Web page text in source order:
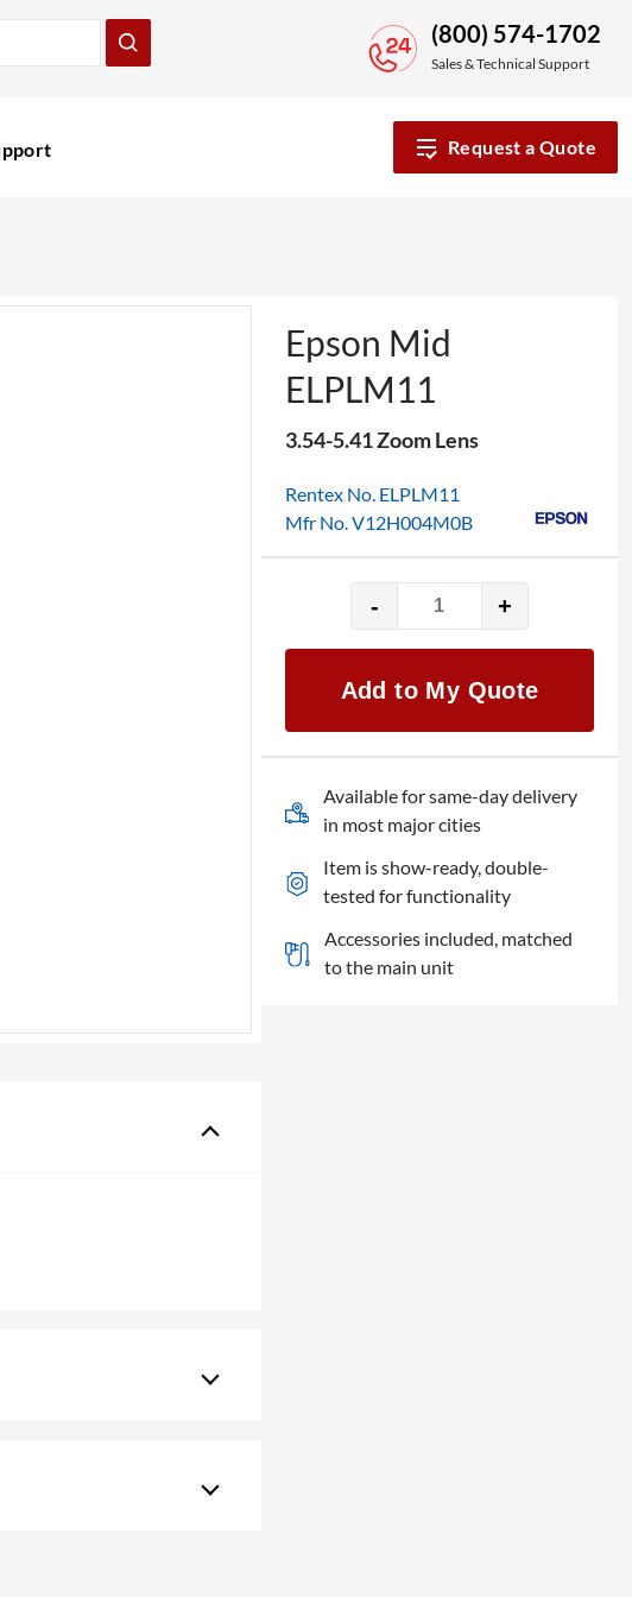
(800) 574-1702
Sales & Technical Support
Request a Quote
Epson Mid
ELPLM11
3.54-5.41 Zoom Lens
Rentex No. ELPLM11
Mfr No. V12H004M0B
-
Epson
Mid
quantity
+
Add to My Quote
Available for same-day delivery
in most major cities
Item is show-ready, double-
tested for functionality
Accessories included, matched
to the main unit